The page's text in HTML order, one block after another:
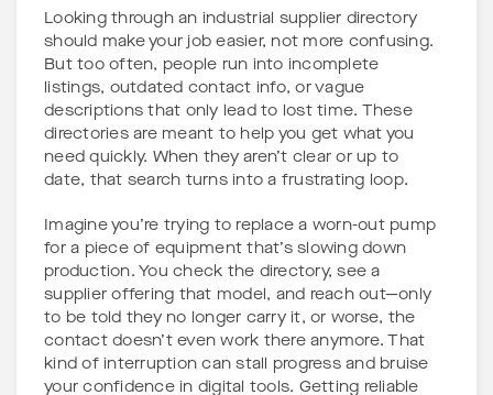
Looking through an industrial supplier directory
should make your job easier, not more confusing.
But too often, people run into incomplete
listings, outdated contact info, or vague
descriptions that only lead to lost time. These
directories are meant to help you get what you
need quickly. When they aren’t clear or up to
date, that search turns into a frustrating loop.
Imagine you’re trying to replace a worn-out pump
for a piece of equipment that’s slowing down
production. You check the directory, see a
supplier offering that model, and reach out—only
to be told they no longer carry it, or worse, the
contact doesn’t even work there anymore. That
kind of interruption can stall progress and bruise
your confidence in digital tools. Getting reliable